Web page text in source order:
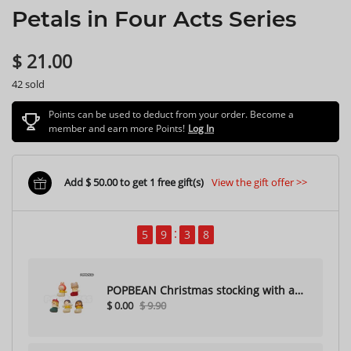
Petals in Four Acts Series
$ 21.00
42 sold
Points can be used to deduct from your order. Become a
member and earn more Points! Log In
Add $ 50.00 to get 1 free gift(s) View the gift offer >>
5 9 3 6
POPBEAN Christmas stocking with a
hole（Random one）
$ 0.00 $ 9.90